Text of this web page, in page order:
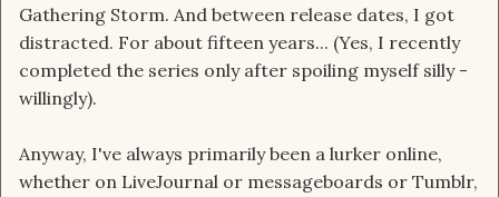
Gathering Storm. And between release dates, I got
distracted. For about fifteen years... (Yes, I recently
completed the series only after spoiling myself silly -
willingly).
Anyway, I've always primarily been a lurker online,
whether on LiveJournal or messageboards or Tumblr,